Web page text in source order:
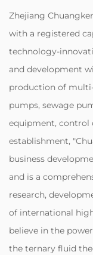
Zhejiang
with a registered
technology-
and development
production of
pumps, sewage
equipment, control
establishment,
business
and is a
research,
of international
believe in the
the ternary fluid